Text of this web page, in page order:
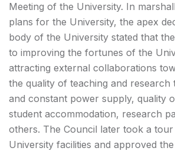
Meeting of the University. In
plans for the University, the apex
body of the University stated that
to improving the fortunes of the
attracting external collaborations
the quality of teaching and research
and constant power supply, quality
student accommodation, research
others. The Council later took a
University facilities and approved